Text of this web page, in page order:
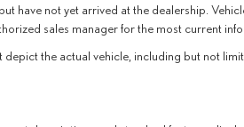
have not yet arrived at the dealership.
sales manager for the most current
the actual vehicle, including but not